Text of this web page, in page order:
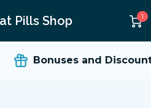
Pills Shop 1
Bonuses and